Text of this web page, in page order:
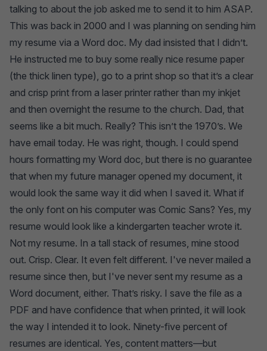
talking to about the job asked me to send it to him ASAP.
This was back in 2000 and I was planning on sending him
my resume via a Word doc. My dad insisted that I didn’t.
He instructed me to buy some really nice resume paper
(the thick linen type), go to a print shop so that it’s a clear
and crisp print from a laser printer rather than my inkjet
and then overnight the resume to the church. Dad, that
seems like a bit much. Really? This isn’t the 1970’s. We
have email today. He was right, though. I could spend
hours formatting my Word doc, but there is no guarantee
that when my future manager opened my document, it
would look the same way it did when I saved it. What if
the only font on his computer was Comic Sans? Yes, my
resume would look like a kindergarten teacher wrote it.
Not my resume. In a tall stack of resumes, mine stood
out. Crisp. Clear. It even felt different. I've never mailed a
resume since then, but I've never sent my resume as a
Word document, either. That’s risky. I save the file as a
PDF and have confidence that when printed, it will look
the way I intended it to look. Ninety-five percent of
resumes are identical. Yes, content matters—but